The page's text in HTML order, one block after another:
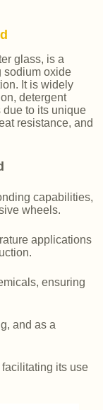
glass, is a
sodium oxide
It is widely
detergent
due to its unique
resistance, and
capabilities,
wheels.
applications
ensuring
and as a
its use